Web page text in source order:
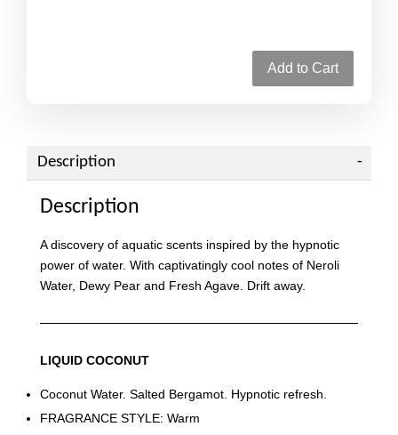
Add to Cart
Description
Description
A discovery of aquatic scents inspired by the hypnotic
power of water. With captivatingly cool notes of Neroli
Water, Dewy Pear and Fresh Agave. Drift away.
LIQUID COCONUT
Coconut Water. Salted Bergamot. Hypnotic refresh.
FRAGRANCE STYLE: Warm